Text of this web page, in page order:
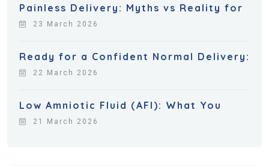
Painless Delivery: Myths vs Reality for
23 March 2026
Ready for a Confident Normal Delivery:
22 March 2026
Low Amniotic Fluid (AFI): What You
21 March 2026